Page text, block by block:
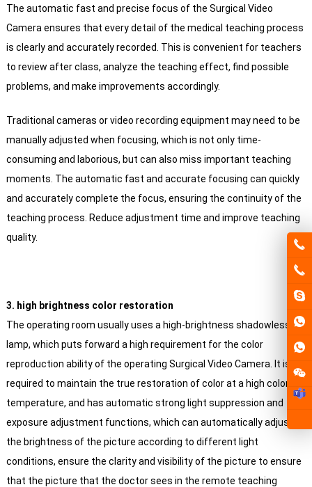
The automatic fast and precise focus of the Surgical Video
Camera ensures that every detail of the medical teaching process
is clearly and accurately recorded. This is convenient for teachers
to review after class, analyze the teaching effect, find possible
problems, and make improvements accordingly.
Traditional cameras or video recording equipment may need to be
manually adjusted when focusing, which is not only time-
consuming and laborious, but can also miss important teaching
moments. The automatic fast and accurate focusing can quickly
and accurately complete the focus, ensuring the continuity of the
teaching process. Reduce adjustment time and improve teaching
quality.
3. high brightness color restoration
The operating room usually uses a high-brightness shadowless
lamp, which puts forward a high requirement for the color
reproduction ability of the operating Surgical Video Camera. It is
required to maintain the true restoration of color at a high color
temperature, and has automatic strong light suppression and
exposure adjustment functions, which can automatically adjust
the brightness of the picture according to different light
conditions, ensure the clarity and visibility of the picture to ensure
that the picture that the doctor sees in the remote teaching